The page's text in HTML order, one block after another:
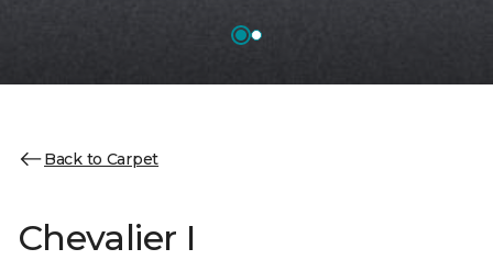
Back to Carpet
Chevalier I